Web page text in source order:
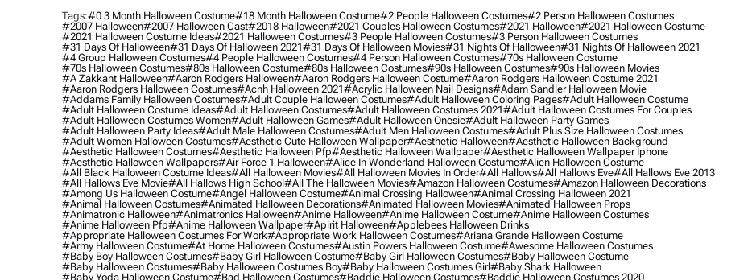
Tags:#0 3 Month Halloween Costume#18 Month Halloween Costume#2 People Halloween Costumes#2 Person Halloween Costumes
#2007 Halloween#2007 Halloween Cast#2018 Halloween#2021 Couples Halloween Costumes#2021 Halloween#2021 Halloween Costume
#2021 Halloween Costume Ideas#2021 Halloween Costumes#3 People Halloween Costumes#3 Person Halloween Costumes
#31 Days Of Halloween#31 Days Of Halloween 2021#31 Days Of Halloween Movies#31 Nights Of Halloween#31 Nights Of Halloween 2021
#4 Group Halloween Costumes#4 People Halloween Costumes#4 Person Halloween Costumes#70s Halloween Costume
#70s Halloween Costumes#80s Halloween Costume#80s Halloween Costumes#90s Halloween Costumes#90s Halloween Movies
#a Zakkant Halloween#aaron Rodgers Halloween#aaron Rodgers Halloween Costume#aaron Rodgers Halloween Costume 2021
#aaron Rodgers Halloween Costumes#acnh Halloween 2021#acrylic Halloween Nail Designs#adam Sandler Halloween Movie
#addams Family Halloween Costumes#adult Couple Halloween Costumes#adult Halloween Coloring Pages#adult Halloween Costume
#adult Halloween Costume Ideas#adult Halloween Costumes#adult Halloween Costumes 2021#adult Halloween Costumes For Couples
#adult Halloween Costumes Women#adult Halloween Games#adult Halloween Onesie#adult Halloween Party Games
#adult Halloween Party Ideas#adult Male Halloween Costumes#adult Men Halloween Costumes#adult Plus Size Halloween Costumes
#adult Women Halloween Costumes#aesthetic Cute Halloween Wallpaper#aesthetic Halloween#aesthetic Halloween Background
#aesthetic Halloween Costumes#aesthetic Halloween Pfp#aesthetic Halloween Wallpaper#aesthetic Halloween Wallpaper Iphone
#aesthetic Halloween Wallpapers#air Force 1 Halloween#alice In Wonderland Halloween Costume#alien Halloween Costume
#all Black Halloween Costume Ideas#all Halloween Movies#all Halloween Movies In Order#all Hallows#all Hallows Eve#all Hallows Eve 2013
#all Hallows Eve Movie#all Hallows High School#all The Halloween Movies#amazon Halloween Costumes#amazon Halloween Decorations
#among Us Halloween Costume#angel Halloween Costume#animal Crossing Halloween#animal Crossing Halloween 2021
#animal Halloween Costumes#animated Halloween Decorations#animated Halloween Movies#animated Halloween Props
#animatronic Halloween#animatronics Halloween#anime Halloween#anime Halloween Costume#anime Halloween Costumes
#anime Halloween Pfp#anime Halloween Wallpaper#apirit Halloween#applebees Halloween Drinks
#appropriate Halloween Costumes For Work#appropriate Work Halloween Costumes#ariana Grande Halloween Costume
#army Halloween Costume#at Home Halloween Costumes#austin Powers Halloween Costume#awesome Halloween Costumes
#baby Boy Halloween Costumes#baby Girl Halloween Costume#baby Girl Halloween Costumes#baby Halloween Costume
#baby Halloween Costumes#baby Halloween Costumes Boy#baby Halloween Costumes Girl#baby Shark Halloween
#baby Yoda Halloween Costume#bad Halloween Costumes#baddie Halloween Costumes#baddie Halloween Costumes 2020